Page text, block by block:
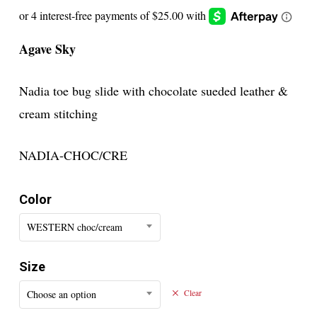
Agave Sky
Nadia toe bug slide with chocolate sueded leather &
cream stitching
NADIA-CHOC/CRE
Color
WESTERN choc/cream
Size
Choose an option Clear